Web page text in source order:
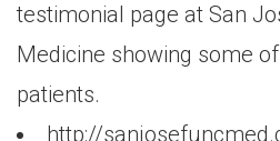
testimonial page at San
Medicine showing some
patients.
http://